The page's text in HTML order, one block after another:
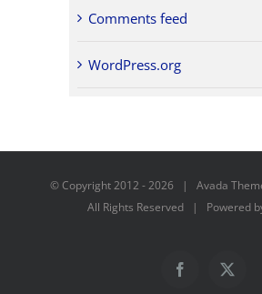
Comments feed
WordPress.org
© Copyright 2012 -2026 | Avada
All Rights Reserved | Powered
Facebook
X